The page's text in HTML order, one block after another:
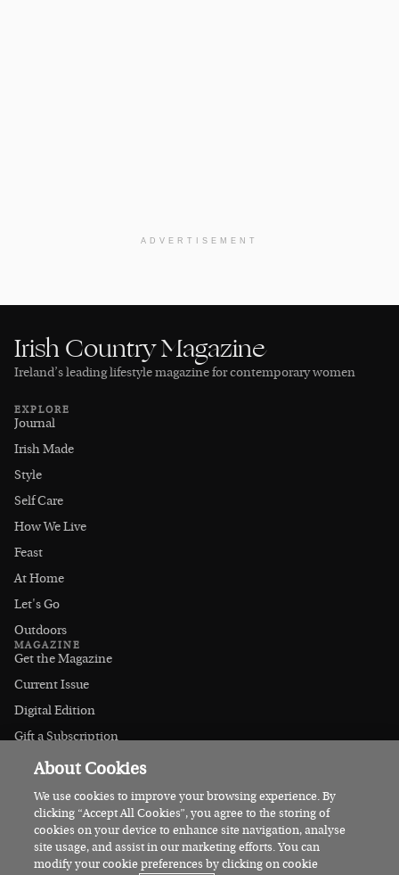
ADVERTISEMENT
Irish Country Magazine
Ireland’s leading lifestyle magazine for contemporary women
EXPLORE
Journal
Irish Made
Style
Self Care
How We Live
Feast
At Home
Let's Go
Outdoors
MAGAZINE
Get the Magazine
Current Issue
Digital Edition
Gift a Subscription
Stockists
CONNECT
Instagram
Facebook
Contact Us
Advertise
About Cookies
We use cookies to improve your browsing experience. By
clicking “Accept All Cookies”, you agree to the storing of
cookies on your device to enhance site navigation, analyse
site usage, and assist in our marketing efforts. You can
modify your cookie preferences by clicking on cookie